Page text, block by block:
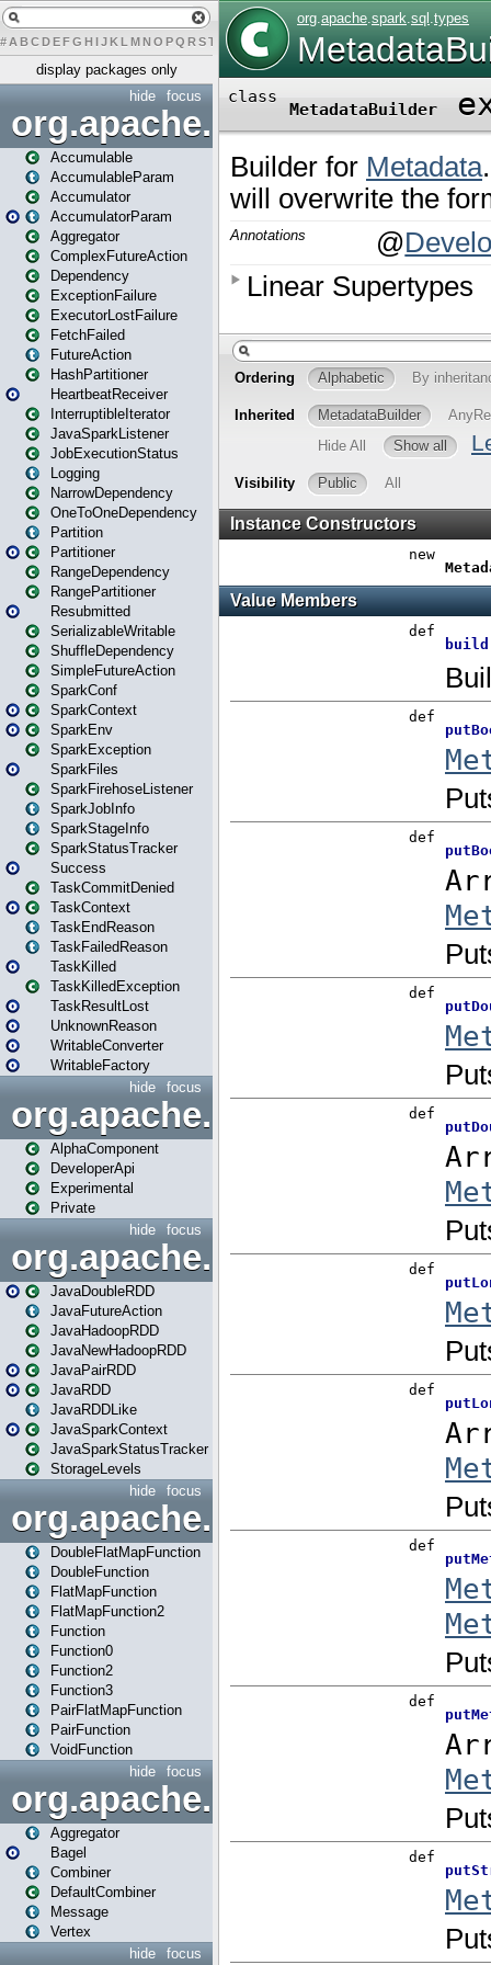
# A BCDEFG H IJK L MN O PQ RST U W X
display packages only
focus
hide
org.apache.spark
Accumulable
AccumulableParam
Accumulator
AccumulatorParam
Aggregator
ComplexFutureAction
Dependency
ExceptionFailure
ExecutorLostFailure
FetchFailed
FutureAction
HashPartitioner
HeartbeatReceiver
InterruptibleIterator
JavaSparkListener
JobExecutionStatus
Logging
NarrowDependency
OneToOneDependency
Partition
Partitioner
RangeDependency
RangePartitioner
Resubmitted
SerializableWritable
ShuffleDependency
SimpleFutureAction
SparkConf
SparkContext
SparkEnv
SparkException
SparkFiles
SparkFirehoseListener
SparkJobInfo
SparkStageInfo
SparkStatusTracker
Success
TaskCommitDenied
TaskContext
TaskEndReason
TaskFailedReason
TaskKilled
TaskKilledException
TaskResultLost
UnknownReason
WritableConverter
WritableFactory
focus
hide
AlphaComponent
DeveloperApi
Experimental
Private
focus
hide
org.apache.spark.api.java
JavaDoubleRDD
JavaFutureAction
JavaHadoopRDD
JavaNewHadoopRDD
JavaPairRDD
JavaRDD
JavaRDDLike
JavaSparkContext
JavaSparkStatusTracker
StorageLevels
focus
hide
DoubleFlatMapFunction
DoubleFunction
FlatMapFunction
FlatMapFunction2
Function
Function0
Function2
Function3
PairFlatMapFunction
PairFunction
VoidFunction
focus
hide
org.apache.spark.bagel
Aggregator
Bagel
Combiner
DefaultCombiner
Message
Vertex
focus
hide